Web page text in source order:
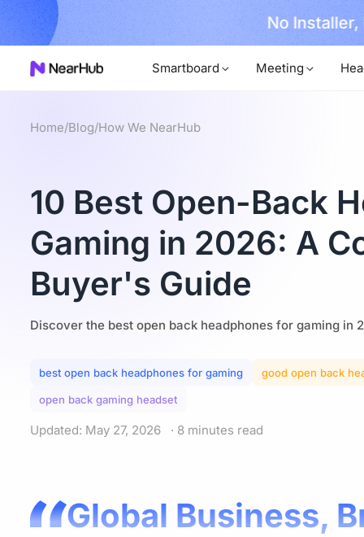
Now! No
Smartboard Meeting
Home/Blog/How We NearHub
10 Best Open-Back
Gaming in 2026: A
Buyer's Guide
Discover the best open back headphones for gaming in
best open back headphones for gaming good open back
open back gaming headset
Updated: May 27, 2026 · 8 minutes read
Global Business,